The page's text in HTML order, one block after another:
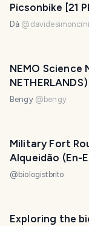
Picsonbike [21
Dà @ davidesimoncini
NEMO Science
NETHERLANDS)
Bengy @ bengy
Military Fort
@ biologistbrito
Exploring the